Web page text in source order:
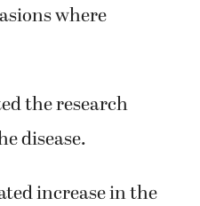
where
the research
disease.
increase in the